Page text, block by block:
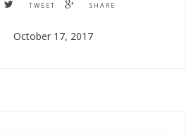
TWEET
SHARE
October 17, 2017